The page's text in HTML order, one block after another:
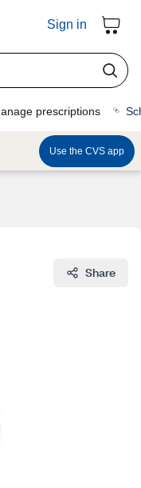
Sign in
prescriptions
Use the CVS app
Share